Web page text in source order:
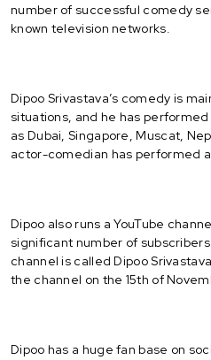
number of successful comedy
known television networks.
Dipoo Srivastava’s comedy is
situations, and he has
as Dubai, Singapore, Muscat,
actor-comedian has performed
Dipoo also runs a YouTube
significant number of
channel is called Dipoo
the channel on the 15th of
Dipoo has a huge fan base on